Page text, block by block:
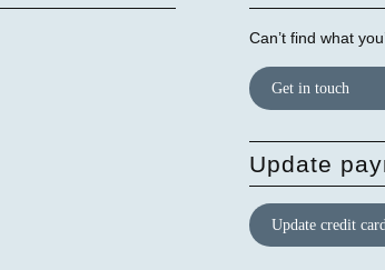
Can’t find what
Get in touch
Update
Update credit